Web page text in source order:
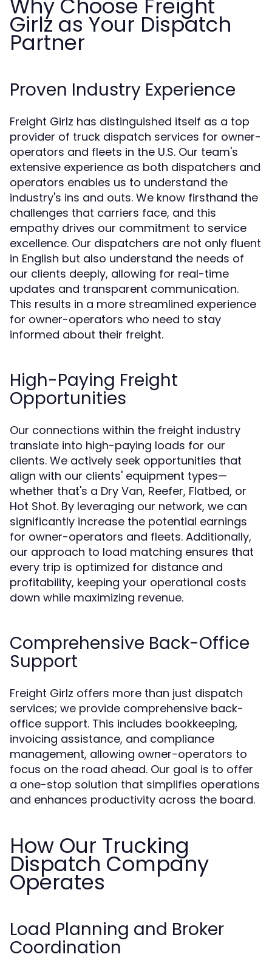
Why Choose Freight
Girlz as Your Dispatch
Partner
Proven Industry Experience
Freight Girlz has distinguished itself as a top
provider of truck dispatch services for owner-
operators and fleets in the U.S. Our team's
extensive experience as both dispatchers and
operators enables us to understand the
industry's ins and outs. We know firsthand the
challenges that carriers face, and this
empathy drives our commitment to service
excellence. Our dispatchers are not only fluent
in English but also understand the needs of
our clients deeply, allowing for real-time
updates and transparent communication.
This results in a more streamlined experience
for owner-operators who need to stay
informed about their freight.
High-Paying Freight
Opportunities
Our connections within the freight industry
translate into high-paying loads for our
clients. We actively seek opportunities that
align with our clients' equipment types—
whether that's a Dry Van, Reefer, Flatbed, or
Hot Shot. By leveraging our network, we can
significantly increase the potential earnings
for owner-operators and fleets. Additionally,
our approach to load matching ensures that
every trip is optimized for distance and
profitability, keeping your operational costs
down while maximizing revenue.
Comprehensive Back-Office
Support
Freight Girlz offers more than just dispatch
services; we provide comprehensive back-
office support. This includes bookkeeping,
invoicing assistance, and compliance
management, allowing owner-operators to
focus on the road ahead. Our goal is to offer
a one-stop solution that simplifies operations
and enhances productivity across the board.
How Our Trucking
Dispatch Company
Operates
Load Planning and Broker
Coordination